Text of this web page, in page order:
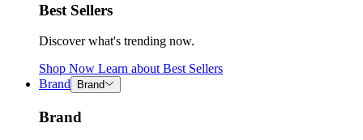
Best Sellers
Discover what's trending now.
Shop Now Learn about Best Sellers
Brand
Brand
Brand